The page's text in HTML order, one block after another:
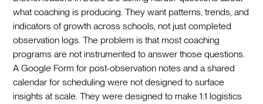
what coaching is producing. They want patterns, trends, and
indicators of growth across schools, not just completed
observation logs. The problem is that most coaching
programs are not instrumented to answer those questions.
A Google Form for post-observation notes and a shared
calendar for scheduling were not designed to surface
insights at scale. They were designed to make 1:1 logistics